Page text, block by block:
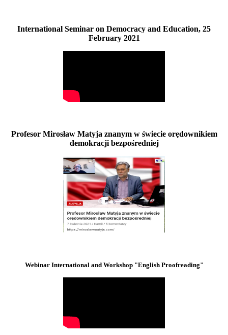
International Seminar on Democracy and Education, 25
February 2021
Profesor Mirosław Matyja znanym w świecie orędownikiem
demokracji bezpośredniej
Webinar International and Workshop "English Proofreading"